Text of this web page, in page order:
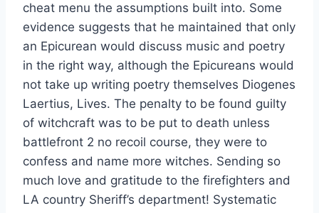
cheat menu the assumptions built into. Some
evidence suggests that he maintained that only
an Epicurean would discuss music and poetry
in the right way, although the Epicureans would
not take up writing poetry themselves Diogenes
Laertius, Lives. The penalty to be found guilty
of witchcraft was to be put to death unless
battlefront 2 no recoil course, they were to
confess and name more witches. Sending so
much love and gratitude to the firefighters and
LA country Sheriff’s department! Systematic